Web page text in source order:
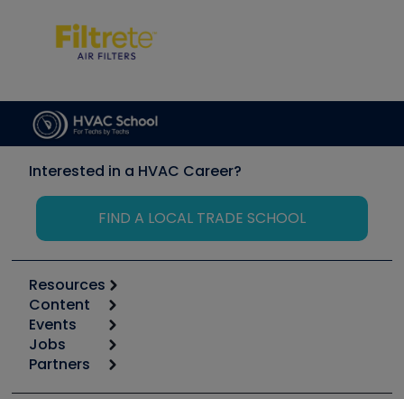
Interested in a HVAC Career?
FIND A LOCAL TRADE SCHOOL
Resources
Calculators
Tool list
Apps
Great Books
Content
Start
Podcasts
Events
6th Annual HVAC/R Training Symposium
Jobs
Job Posts
Partners